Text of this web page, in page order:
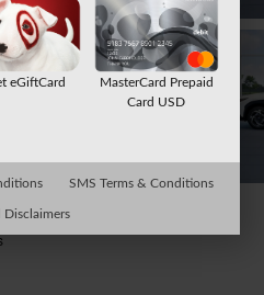
eGiftCard
MasterCard Prepaid
Card USD
SMS Terms & Conditions
Disclaimers